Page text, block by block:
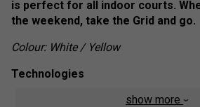
is perfect for all indoor courts.
the weekend, take the Grid and go.
Colour: White / Yellow
Technologies
show more